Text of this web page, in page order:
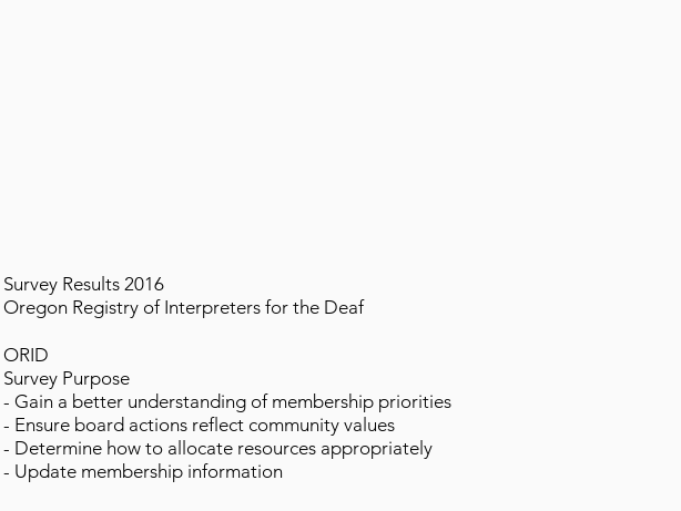
Survey Results 2016
Oregon Registry of Interpreters for the Deaf
ORID
Survey Purpose
- Gain a better understanding of membership priorities
- Ensure board actions reflect community values
- Determine how to allocate resources appropriately
- Update membership information